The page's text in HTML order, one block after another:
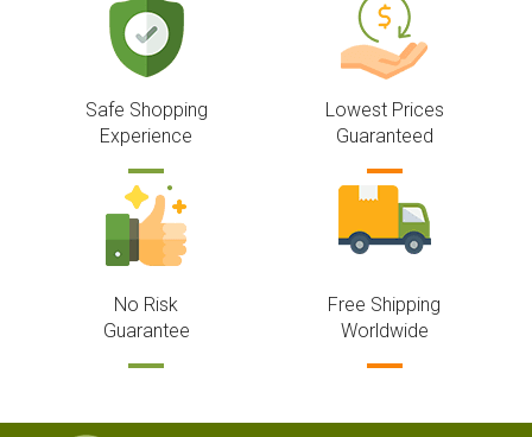
Safe Shopping
Experience
Lowest Prices
Guaranteed
No Risk
Guarantee
Free Shipping
Worldwide